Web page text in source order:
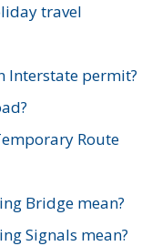
travel
Interstate permit?
Route
Bridge mean?
Signals mean?